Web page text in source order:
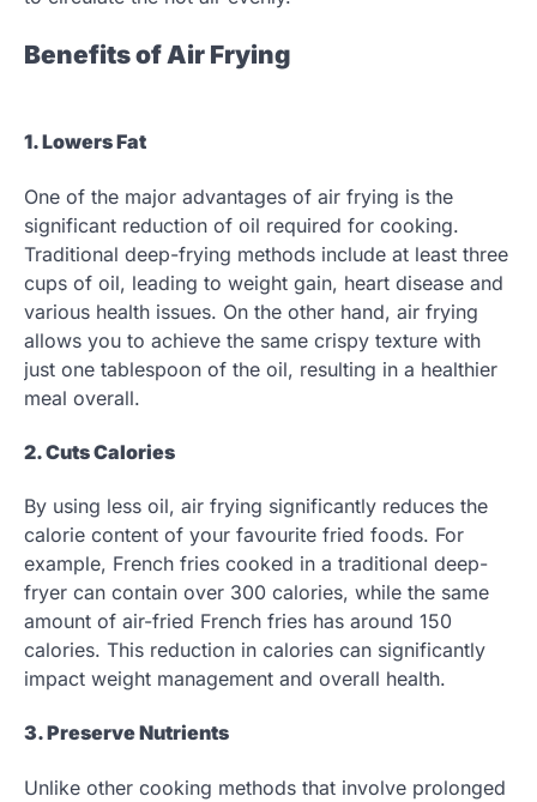
Benefits of Air Frying
1. Lowers Fat
One of the major advantages of air frying is the
significant reduction of oil required for cooking.
Traditional deep-frying methods include at least three
cups of oil, leading to weight gain, heart disease and
various health issues. On the other hand, air frying
allows you to achieve the same crispy texture with
just one tablespoon of the oil, resulting in a healthier
meal overall.
2. Cuts Calories
By using less oil, air frying significantly reduces the
calorie content of your favourite fried foods. For
example, French fries cooked in a traditional deep-
fryer can contain over 300 calories, while the same
amount of air-fried French fries has around 150
calories. This reduction in calories can significantly
impact weight management and overall health.
3. Preserve Nutrients
Unlike other cooking methods that involve prolonged